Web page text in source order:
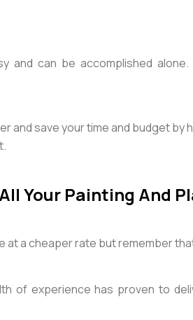
and can be accomplished
and save your time and budget
Your Painting And
at a cheaper rate but remember
of experience has proven to